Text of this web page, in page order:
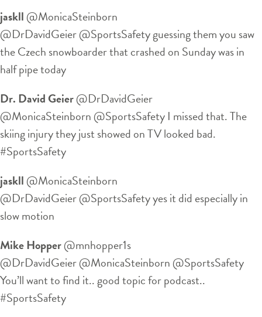
jaskll ‏@MonicaSteinborn
@DrDavidGeier @SportsSafety guessing them you saw
the Czech snowboarder that crashed on Sunday was in
half pipe today
Dr. David Geier‏@DrDavidGeier
@MonicaSteinborn @SportsSafety I missed that. The
skiing injury they just showed on TV looked bad.
#SportsSafety
jaskll ‏@MonicaSteinborn
@DrDavidGeier @SportsSafety yes it did especially in
slow motion
Mike Hopper‏@mnhopper1s
@DrDavidGeier @MonicaSteinborn @SportsSafety
You’ll want to find it.. good topic for podcast..
#SportsSafety